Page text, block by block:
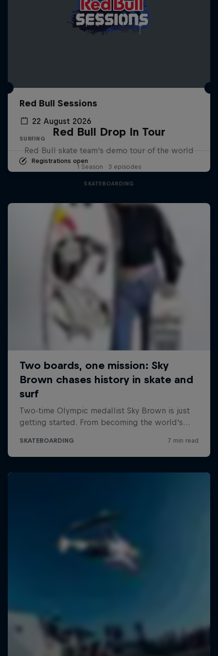
Red Bull Sessions
22 August 2026
SURFING
Registrations open
Red Bull Drop In Tour
Red Bull skate team's demo tour of the world
1 Season · 3 episodes
SKATEBOARDING